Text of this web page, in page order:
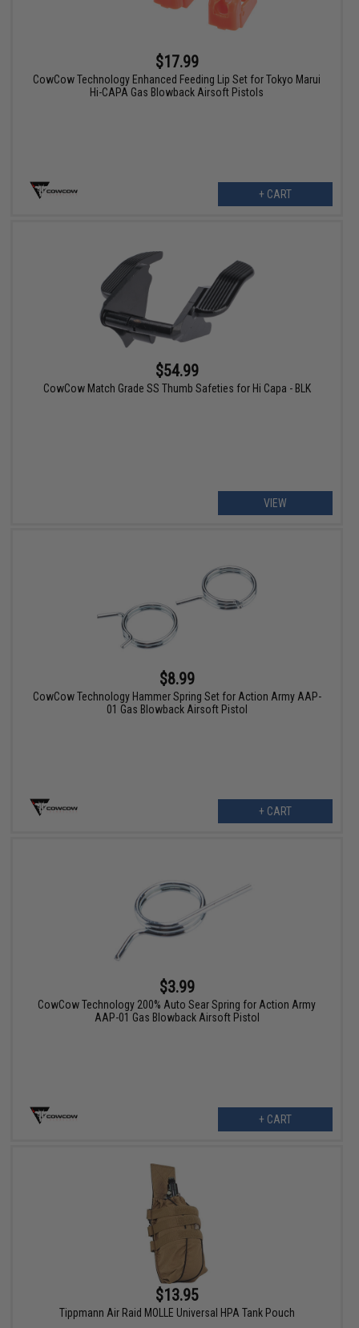
$17.99
CowCow Technology Enhanced Feeding Lip Set for Tokyo Marui
Hi-CAPA Gas Blowback Airsoft Pistols
+ CART
$54.99
CowCow Match Grade SS Thumb Safeties for Hi Capa - BLK
VIEW
$8.99
CowCow Technology Hammer Spring Set for Action Army AAP-
01 Gas Blowback Airsoft Pistol
+ CART
$3.99
CowCow Technology 200% Auto Sear Spring for Action Army
AAP-01 Gas Blowback Airsoft Pistol
+ CART
$13.95
Tippmann Air Raid MOLLE Universal HPA Tank Pouch